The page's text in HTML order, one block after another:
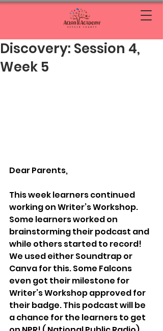
Discovery: Session 4,
Week 5
Dear Parents,
This week learners continued
working on Writer’s Workshop.
Some learners worked on
brainstorming their podcast and
while others started to record!
We used either Soundtrap or
Canva for this. Some Falcons
even got their milestone for
Writer’s Workshop approved for
their badge. This podcast will be
a chance for the learners to get